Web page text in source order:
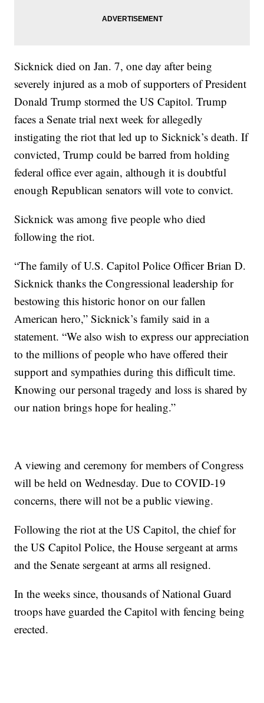
Sicknick died on Jan. 7, one day after being
severely injured as a mob of supporters of President
Donald Trump stormed the US Capitol. Trump
faces a Senate trial next week for allegedly
instigating the riot that led up to Sicknick’s death. If
convicted, Trump could be barred from holding
federal office ever again, although it is doubtful
enough Republican senators will vote to convict.
Sicknick was among five people who died
following the riot.
“The family of U.S. Capitol Police Officer Brian D.
Sicknick thanks the Congressional leadership for
bestowing this historic honor on our fallen
American hero,” Sicknick’s family said in a
statement. “We also wish to express our appreciation
to the millions of people who have offered their
support and sympathies during this difficult time.
Knowing our personal tragedy and loss is shared by
our nation brings hope for healing.”
A viewing and ceremony for members of Congress
will be held on Wednesday. Due to COVID-19
concerns, there will not be a public viewing.
Following the riot at the US Capitol, the chief for
the US Capitol Police, the House sergeant at arms
and the Senate sergeant at arms all resigned.
In the weeks since, thousands of National Guard
troops have guarded the Capitol with fencing being
erected.